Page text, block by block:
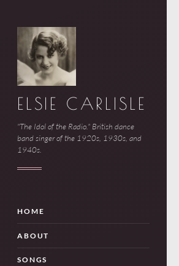
ELSIE CARLISLE
"The Idol of the Radio." British dance
band singer of the 1920s, 1930s, and
1940s.
HOME
ABOUT
SONGS